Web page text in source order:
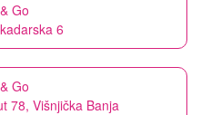
Go
6
Go
78, Višnjička Banja